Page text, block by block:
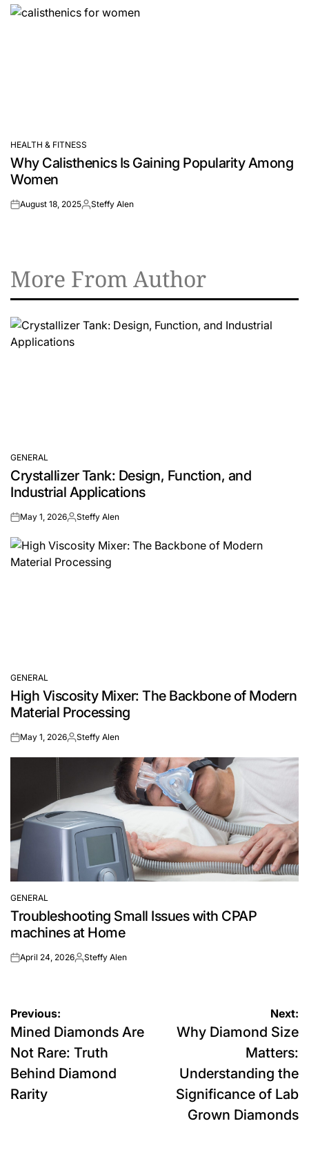
POSTED
IN
HEALTH & FITNESS
Why Calisthenics Is Gaining Popularity Among
Women
onAugust 18, 2025Posted
Steffy Alen
More From Author
POSTED
IN
GENERAL
Crystallizer Tank: Design, Function, and
Industrial Applications
onMay 1, 2026Posted
Steffy Alen
POSTED
IN
GENERAL
High Viscosity Mixer: The Backbone of Modern
Material Processing
onMay 1, 2026Posted
Steffy Alen
POSTED
IN
GENERAL
Troubleshooting Small Issues with CPAP
machines at Home
onApril 24, 2026Posted
Steffy Alen
Post
navigation
Previous:
Mined Diamonds Are
Not Rare: Truth
Behind Diamond
Rarity
Next:
Why Diamond Size
Matters:
Understanding the
Significance of Lab
Grown Diamonds